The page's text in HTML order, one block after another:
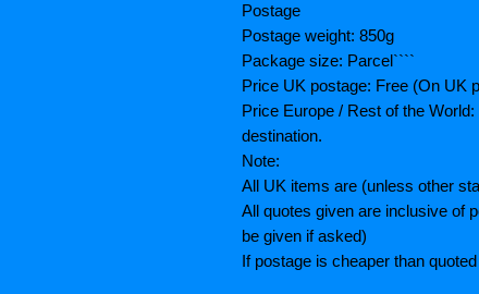
Postage
Postage weight: 850g
Package size: Parcel````
Price UK postage: Free (On UK
Price Europe / Rest of the
destination.
Note:
All UK items are (unless other
All quotes given are inclusive of
be given if asked)
If postage is cheaper than